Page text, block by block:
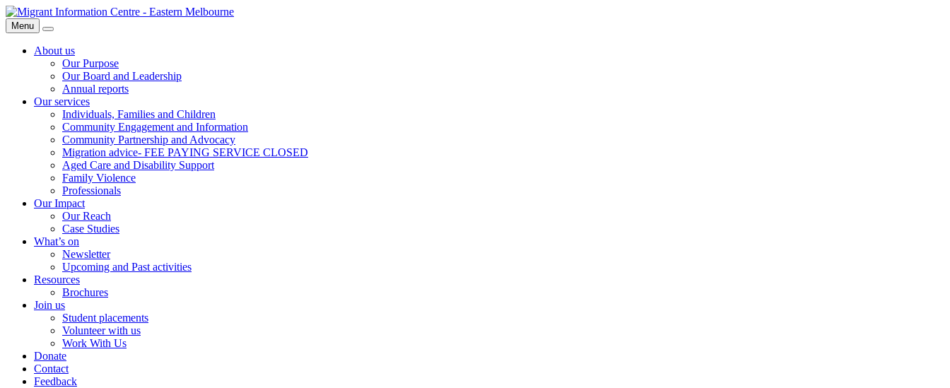
Skip
to
content
Migrant
Information
Centre
Menu
Search
About us
Our Purpose
Our Board and Leadership
Annual reports
Our services
Individuals, Families and Children
Community Engagement and Information
Community Partnership and Advocacy
Migration advice- FEE PAYING SERVICE CLOSED
Aged Care and Disability Support
Family Violence
Professionals
Our Impact
Our Reach
Case Studies
What’s on
Newsletter
Upcoming and Past activities
Resources
Brochures
Join us
Student placements
Volunteer with us
Work With Us
Donate
Contact
Feedback